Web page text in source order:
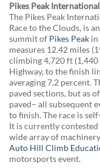
Pikes Peak
The Pikes Peak
Race to the Clouds, is
summit of Pikes Peak in
measures 12.42 miles
climbing 4,720 ft
Highway, to the finish
averaging 7.2 percent.
paved sections, but as
paved– all subsequent
to finish. The race is
It is currently contested
wide array of
Auto Hill Climb
motorsports event.